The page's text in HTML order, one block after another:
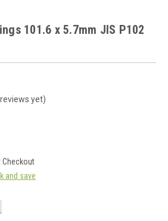
101.6 x 5.7mm JIS P102
yet)
Checkout
and save